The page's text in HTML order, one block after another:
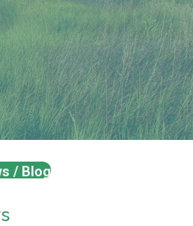
/ Blog